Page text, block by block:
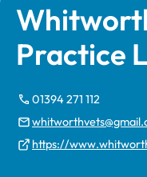
Practice
01394 271 112
https://